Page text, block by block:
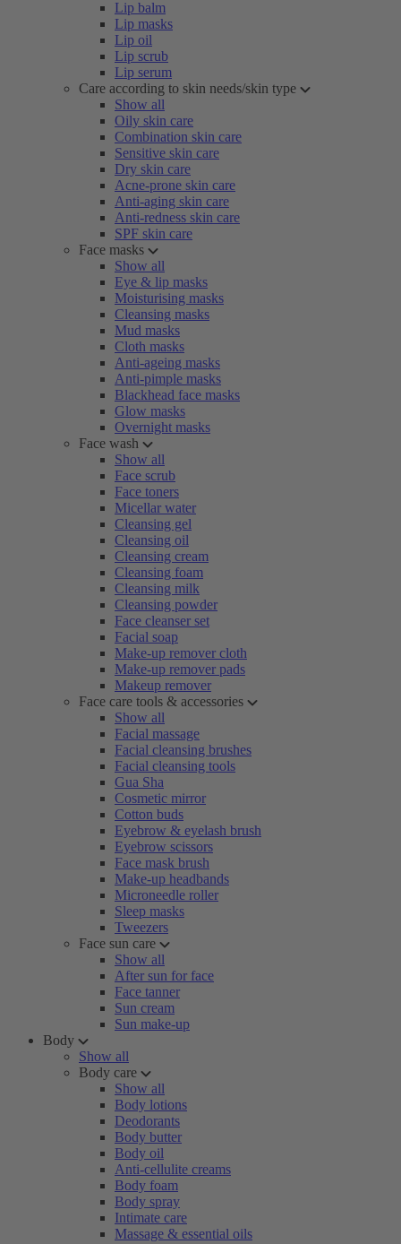
Lip balm
Lip masks
Lip oil
Lip scrub
Lip serum
Care according to skin needs/skin type
Show all
Oily skin care
Combination skin care
Sensitive skin care
Dry skin care
Acne-prone skin care
Anti-aging skin care
Anti-redness skin care
SPF skin care
Face masks
Show all
Eye & lip masks
Moisturising masks
Cleansing masks
Mud masks
Cloth masks
Anti-ageing masks
Anti-pimple masks
Blackhead face masks
Glow masks
Overnight masks
Face wash
Show all
Face scrub
Face toners
Micellar water
Cleansing gel
Cleansing oil
Cleansing cream
Cleansing foam
Cleansing milk
Cleansing powder
Face cleanser set
Facial soap
Make-up remover cloth
Make-up remover pads
Makeup remover
Face care tools & accessories
Show all
Facial massage
Facial cleansing brushes
Facial cleansing tools
Gua Sha
Cosmetic mirror
Cotton buds
Eyebrow & eyelash brush
Eyebrow scissors
Face mask brush
Make-up headbands
Microneedle roller
Sleep masks
Tweezers
Face sun care
Show all
After sun for face
Face tanner
Sun cream
Sun make-up
Body
Show all
Body care
Show all
Body lotions
Deodorants
Body butter
Body oil
Anti-cellulite creams
Body foam
Body spray
Intimate care
Massage & essential oils